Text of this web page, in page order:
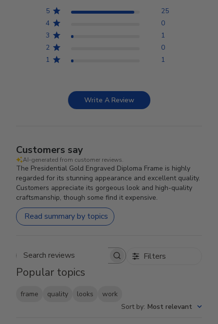
5
25
4
0
3
1
2
0
1
1
Write A Review
Customers say
AI-generated from customer reviews.
The Presidential Gold Engraved Diploma Frame is highly
regarded for its stunning appearance and excellent quality.
Customers appreciate its gorgeous look and high-quality
craftsmanship, though some find it expensive.
Read summary by topics
Search reviews Filters
Popular topics
frame quality looks
work
Sort by: Most relevant